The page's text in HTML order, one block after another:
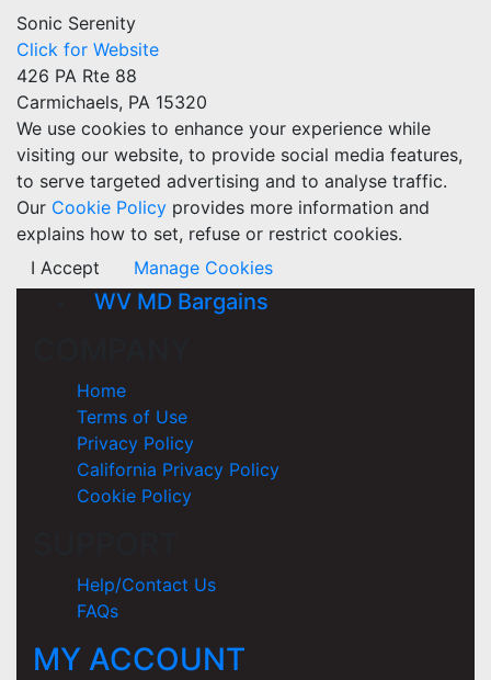
Sonic Serenity
Click for Website
426 PA Rte 88
Carmichaels, PA 15320
We use cookies to enhance your experience while
visiting our website, to provide social media features,
to serve targeted advertising and to analyse traffic.
Our Cookie Policy provides more information and
explains how to set, refuse or restrict cookies.
I Accept
Manage Cookies
WV MD Bargains
Home
Terms of Use
Privacy Policy
California Privacy Policy
Cookie Policy
Help/Contact Us
FAQs
MY ACCOUNT